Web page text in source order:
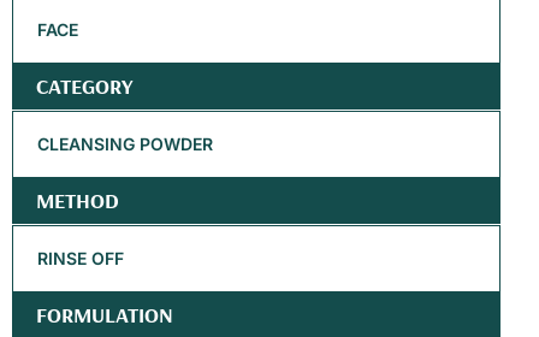
FACE
CATEGORY
CLEANSING POWDER
METHOD
RINSE OFF
FORMULATION